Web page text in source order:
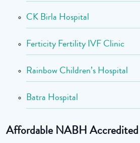
CK Birla Hospital
Ferticity Fertility IVF Clinic
Rainbow Children’s Hospital
Batra Hospital
Affordable NABH